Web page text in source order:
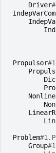
Driver
Propulsor
Problem
Group